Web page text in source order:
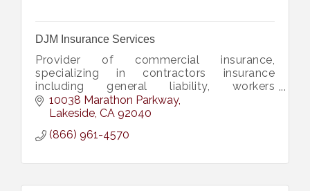
DJM Insurance Services
Provider of commercial insurance,
specializing in contractors insurance
including general liability, workers
compensation, contractors license bonds,
construction bid, performance bonds, &
10038 Marathon Parkway
Lakeside CA 92040
(866) 961-4570